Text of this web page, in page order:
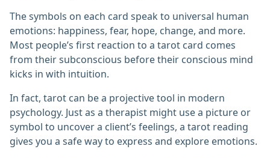
The symbols on each card speak to universal human
emotions: happiness, fear, hope, change, and more.
Most people’s first reaction to a tarot card comes
from their subconscious before their conscious mind
kicks in with intuition.
In fact, tarot can be a projective tool in modern
psychology. Just as a therapist might use a picture or
symbol to uncover a client’s feelings, a tarot reading
gives you a safe way to express and explore emotions.